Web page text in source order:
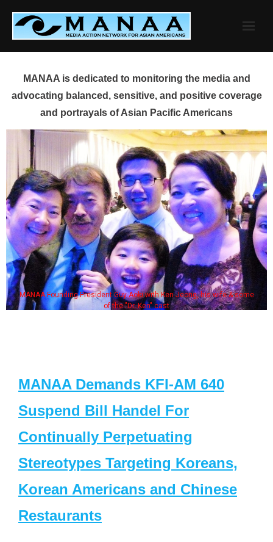
content
MANAA is dedicated to monitoring the media and
advocating balanced, sensitive, and positive coverage
and portrayals of Asian Pacific Americans
MANAA Founding President Guy Aoki with Ken Jeong, his wife & some
of the "Dr. Ken" cast
MANAA Demands KFI-AM 640
Suspend Bill Handel For
Continually Perpetuating
Stereotypes Targeting Koreans,
Korean Americans and Chinese
Restaurants